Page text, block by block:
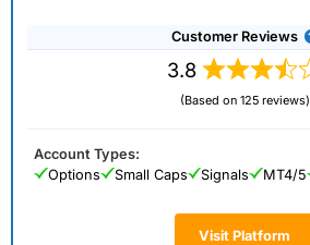
Customer Reviews
3.8
(Based on 125 reviews)
Visit Platform
Account Types:
Options
Small Caps Signals MT4/5